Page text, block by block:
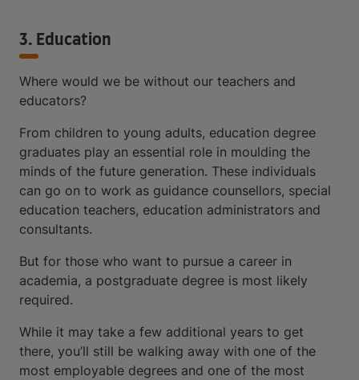
3. Education
Where would we be without our teachers and
educators?
From children to young adults, education degree
graduates play an essential role in moulding the
minds of the future generation. These individuals
can go on to work as guidance counsellors, special
education teachers, education administrators and
consultants.
But for those who want to pursue a career in
academia, a postgraduate degree is most likely
required.
While it may take a few additional years to get
there, you’ll still be walking away with one of the
most employable degrees and one of the most